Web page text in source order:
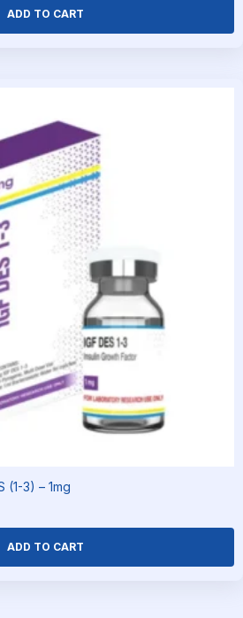
ADD TO CART
(1-3) – 1mg
ADD TO CART